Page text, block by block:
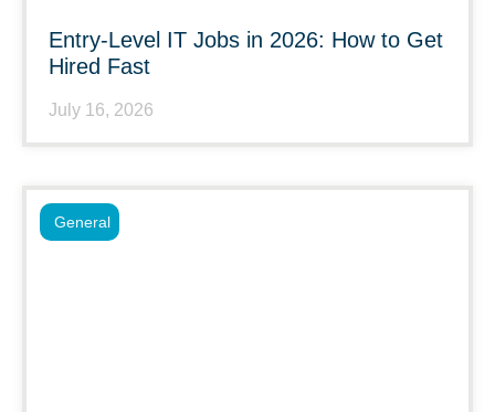
Entry-Level IT Jobs in 2026: How to Get
Hired Fast
July 16, 2026
General